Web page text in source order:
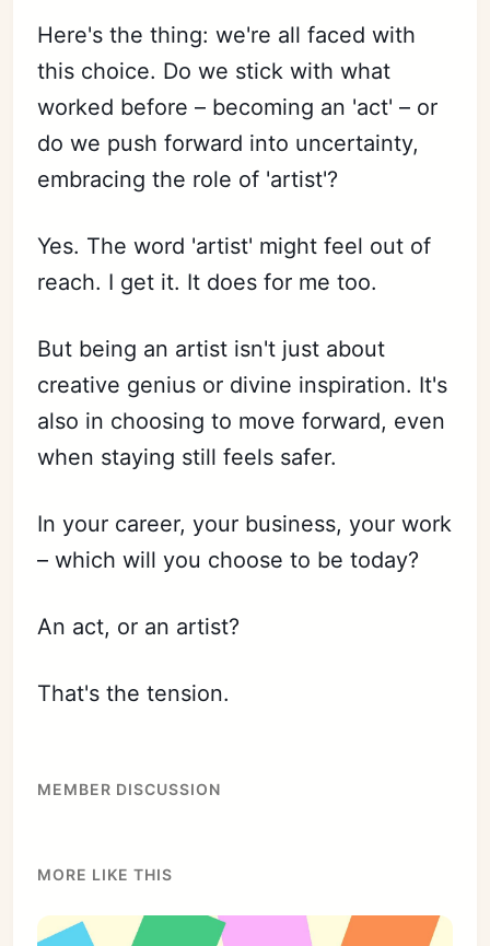
Here's the thing: we're all faced with
this choice. Do we stick with what
worked before – becoming an 'act' – or
do we push forward into uncertainty,
embracing the role of 'artist'?
Yes. The word 'artist' might feel out of
reach. I get it. It does for me too.
But being an artist isn't just about
creative genius or divine inspiration. It's
also in choosing to move forward, even
when staying still feels safer.
In your career, your business, your work
– which will you choose to be today?
An act, or an artist?
That's the tension.
MEMBER DISCUSSION
MORE LIKE THIS